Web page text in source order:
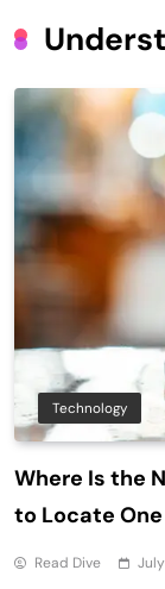
Technology
Where Is the
to Locate One
Read Dive